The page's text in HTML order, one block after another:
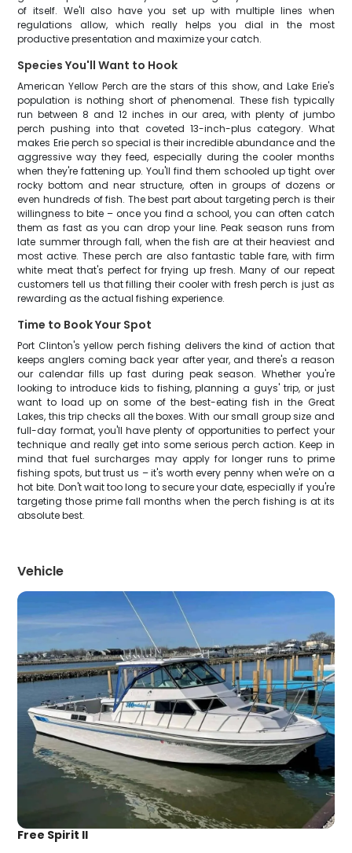
of itself. We'll also have you set up with multiple lines when
regulations allow, which really helps you dial in the most
productive presentation and maximize your catch.
Species You'll Want to Hook
American Yellow Perch are the stars of this show, and Lake Erie's
population is nothing short of phenomenal. These fish typically
run between 8 and 12 inches in our area, with plenty of jumbo
perch pushing into that coveted 13-inch-plus category. What
makes Erie perch so special is their incredible abundance and the
aggressive way they feed, especially during the cooler months
when they're fattening up. You'll find them schooled up tight over
rocky bottom and near structure, often in groups of dozens or
even hundreds of fish. The best part about targeting perch is their
willingness to bite – once you find a school, you can often catch
them as fast as you can drop your line. Peak season runs from
late summer through fall, when the fish are at their heaviest and
most active. These perch are also fantastic table fare, with firm
white meat that's perfect for frying up fresh. Many of our repeat
customers tell us that filling their cooler with fresh perch is just as
rewarding as the actual fishing experience.
Time to Book Your Spot
Port Clinton's yellow perch fishing delivers the kind of action that
keeps anglers coming back year after year, and there's a reason
our calendar fills up fast during peak season. Whether you're
looking to introduce kids to fishing, planning a guys' trip, or just
want to load up on some of the best-eating fish in the Great
Lakes, this trip checks all the boxes. With our small group size and
full-day format, you'll have plenty of opportunities to perfect your
technique and really get into some serious perch action. Keep in
mind that fuel surcharges may apply for longer runs to prime
fishing spots, but trust us – it's worth every penny when we're on a
hot bite. Don't wait too long to secure your date, especially if you're
targeting those prime fall months when the perch fishing is at its
absolute best.
Vehicle
Free Spirit II